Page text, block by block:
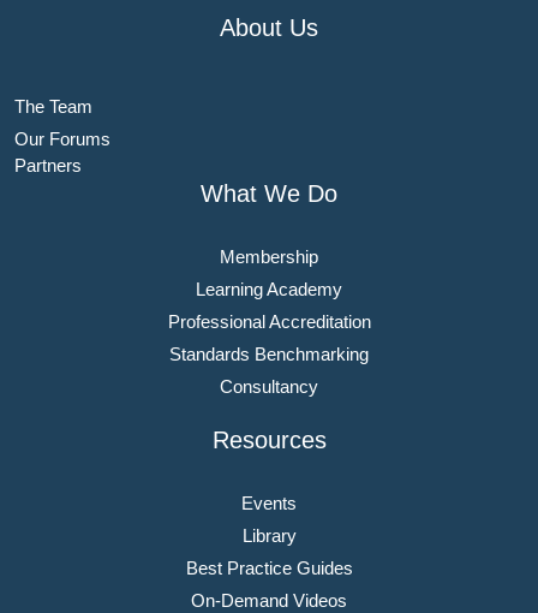
About Us
The Team
Our Forums
Partners
What We Do
Membership
Learning Academy
Professional Accreditation
Standards Benchmarking
Consultancy
Resources
Events
Library
Best Practice Guides
On-Demand Videos